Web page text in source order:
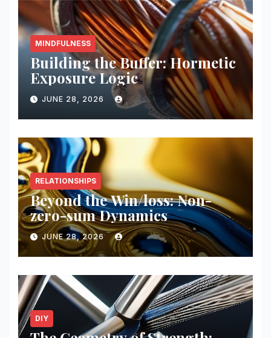
MINDFULNESS
Building the Buffer: Hormetic
Exposure Logic
JUNE 28, 2026
RELATIONSHIPS
Beyond the Win/loss: Non-
zero-sum Dynamics
JUNE 28, 2026
DIY